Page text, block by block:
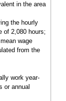
in the area
the hourly
of 2,080 hours;
wage
from the
work year-
or annual